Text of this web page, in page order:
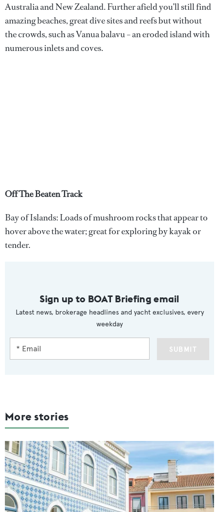
Australia and New Zealand. Further afield you’ll still find
amazing beaches, great dive sites and reefs but without
the crowds, such as Vanua balavu – an eroded island with
numerous inlets and coves.
Off The Beaten Track
Bay of Islands: Loads of mushroom rocks that appear to
hover above the water; great for exploring by kayak or
tender.
Sign up to BOAT Briefing email
Latest news, brokerage headlines and yacht exclusives, every
weekday
SUBMIT
More stories